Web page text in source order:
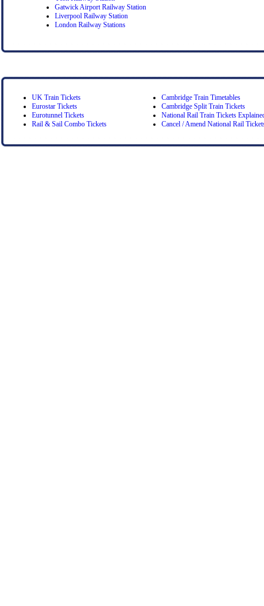
Gatwick Airport Railway Station
Liverpool Railway Station
London Railway Stations
UK Train Tickets
Eurostar Tickets
Eurotunnel Tickets
Rail & Sail Combo Tickets
Cambridge Train Timetables
Cambridge Split Train Tickets
National Rail Train Tickets
Cancel / Amend National Rail